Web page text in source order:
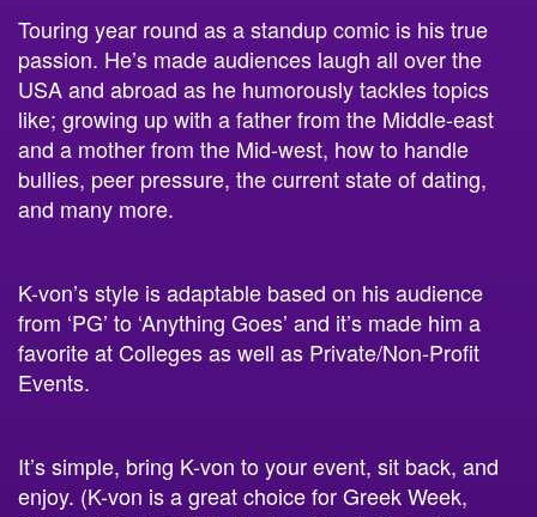
Touring year round as a standup comic is his true
passion. He’s made audiences laugh all over the
USA and abroad as he humorously tackles topics
like; growing up with a father from the Middle-east
and a mother from the Mid-west, how to handle
bullies, peer pressure, the current state of dating,
and many more.
K-von’s style is adaptable based on his audience
from ‘PG’ to ‘Anything Goes’ and it’s made him a
favorite at Colleges as well as Private/Non-Profit
Events.
It’s simple, bring K-von to your event, sit back, and
enjoy. (K-von is a great choice for Greek Week,